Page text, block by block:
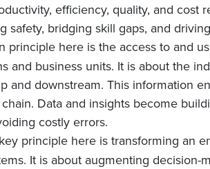
efficiency, quality, and
safety, bridging skill gaps, and
principle here is the access to and
and business units. It is about the
and downstream. This information
Data and insights become
costly errors.
principle here is transforming an
It is about augmenting